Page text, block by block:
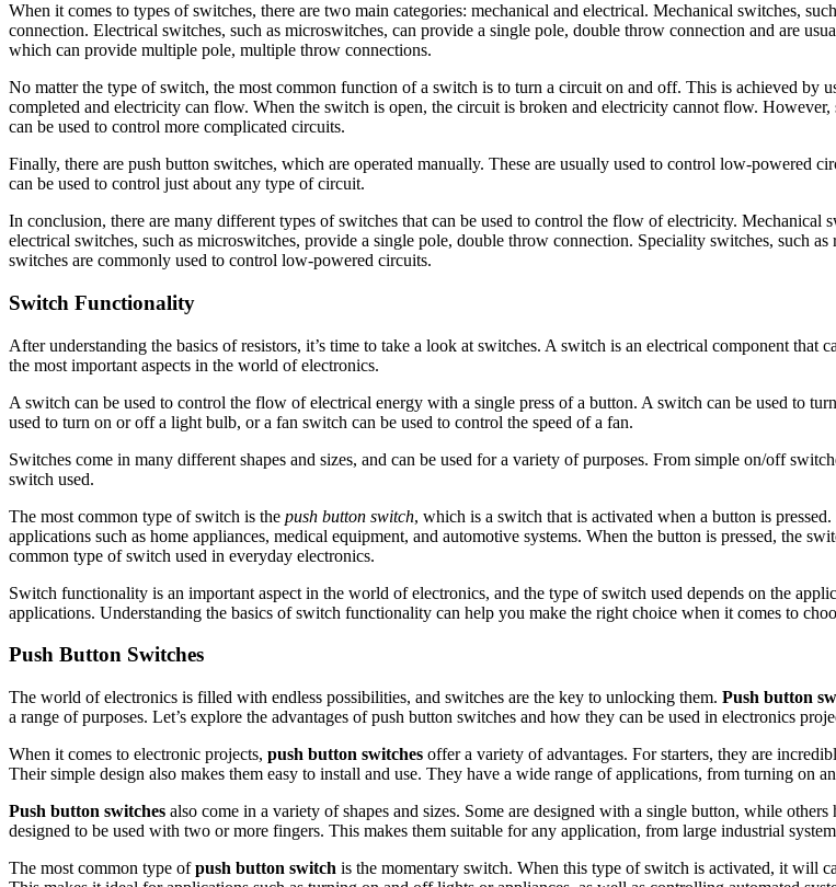
When it comes to types of switches, there are two main categories: mechanical and electrical. Mechanical switches,
connection. Electrical switches, such as microswitches, can provide a single pole, double throw connection and are
which can provide multiple pole, multiple throw connections.
No matter the type of switch, the most common function of a switch is to turn a circuit on and off. This is achieved by
completed and electricity can flow. When the switch is open, the circuit is broken and electricity cannot flow.
can be used to control more complicated circuits.
Finally, there are push button switches, which are operated manually. These are usually used to control low-powered
can be used to control just about any type of circuit.
In conclusion, there are many different types of switches that can be used to control the flow of electricity.
electrical switches, such as microswitches, provide a single pole, double throw connection. Speciality switches, such
switches are commonly used to control low-powered circuits.
Switch Functionality
After understanding the basics of resistors, it’s time to take a look at switches. A switch is an electrical component
the most important aspects in the world of electronics.
A switch can be used to control the flow of electrical energy with a single press of a button. A switch can be used to
used to turn on or off a light bulb, or a fan switch can be used to control the speed of a fan.
Switches come in many different shapes and sizes, and can be used for a variety of purposes. From simple on/off
switch used.
The most common type of switch is the push button switch, which is a switch that is activated when a button is
applications such as home appliances, medical equipment, and automotive systems. When the button is pressed, the
common type of switch used in everyday electronics.
Switch functionality is an important aspect in the world of electronics, and the type of switch used depends on the
applications. Understanding the basics of switch functionality can help you make the right choice when it comes to
Push Button Switches
The world of electronics is filled with endless possibilities, and switches are the key to unlocking them. Push button
a range of purposes. Let’s explore the advantages of push button switches and how they can be used in electronics
When it comes to electronic projects, push button switches offer a variety of advantages. For starters, they are
Their simple design also makes them easy to install and use. They have a wide range of applications, from turning on
Push button switches also come in a variety of shapes and sizes. Some are designed with a single button, while
designed to be used with two or more fingers. This makes them suitable for any application, from large industrial
The most common type ofpush button switch is the momentary switch. When this type of switch is activated, it will